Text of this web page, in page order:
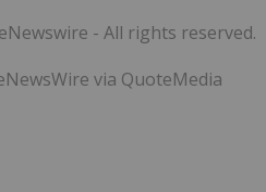
- All rights reserved.
via QuoteMedia